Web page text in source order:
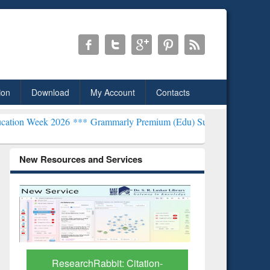
Download My Account Contacts
***Grammarly Premium (Edu) Subscription through BdREN***
New Resources and Services
Grammarly Premium (Edu)